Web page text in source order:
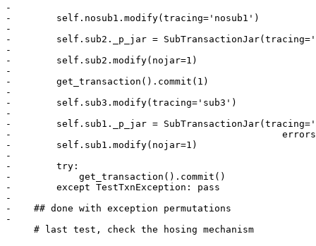
-
-        self.nosub1.modify(tracing='nosub1')
-
-        self.sub2._p_jar =
-
-        self.sub2.modify(nojar=1)
-
-        get_transaction().commit(1)
-
-        self.sub3.modify(tracing='sub3')
-
-        self.sub1._p_jar =
-
-        self.sub1.modify(nojar=1)
-
-        try:
-            get_transaction().commit()
-        except TestTxnException: pass
-
-    ## done with exception permutations
-
     # last test, check the hosing mechanism